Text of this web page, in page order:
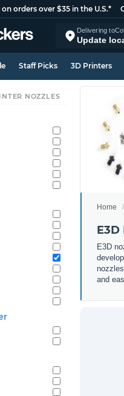
on orders over $35 in the U.S.*
Delivering to
Update
Staff Picks 3D Printers
Home
E3D
E3D
and
NOZZLES